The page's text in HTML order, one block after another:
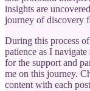
insights are
journey of discovery
During this process
patience as I
for the support and
me on this journey.
content with each